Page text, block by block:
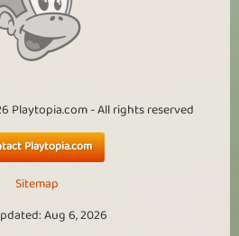
Playtopia.com - All rights reserved
Playtopia.com
Sitemap
Aug 6, 2026